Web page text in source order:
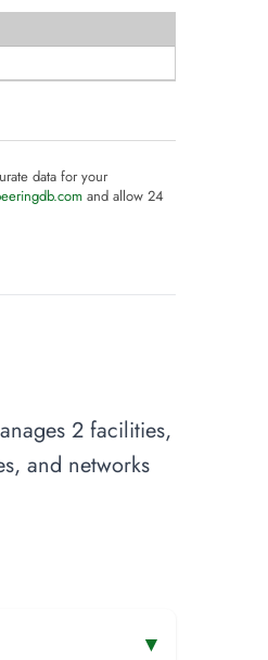
data for your
and allow 24
2 facilities,
and networks
▾